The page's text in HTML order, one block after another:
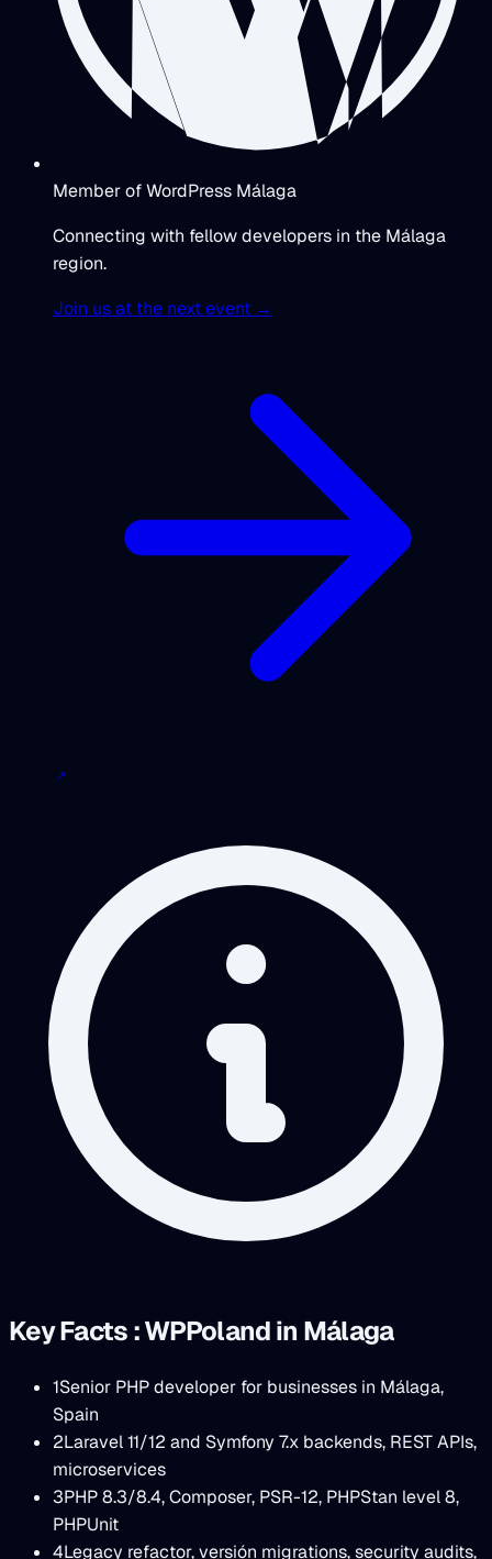
Member of WordPress Málaga
Connecting with fellow developers in the Málaga
region.
Join us at the next event →
Key Facts : WPPoland in Málaga
1Senior PHP developer for businesses in Málaga,
Spain
2Laravel 11/12 and Symfony 7.x backends, REST APIs,
microservices
3PHP 8.3/8.4, Composer, PSR-12, PHPStan level 8,
PHPUnit
4Legacy refactor, versión migrations, security audits,